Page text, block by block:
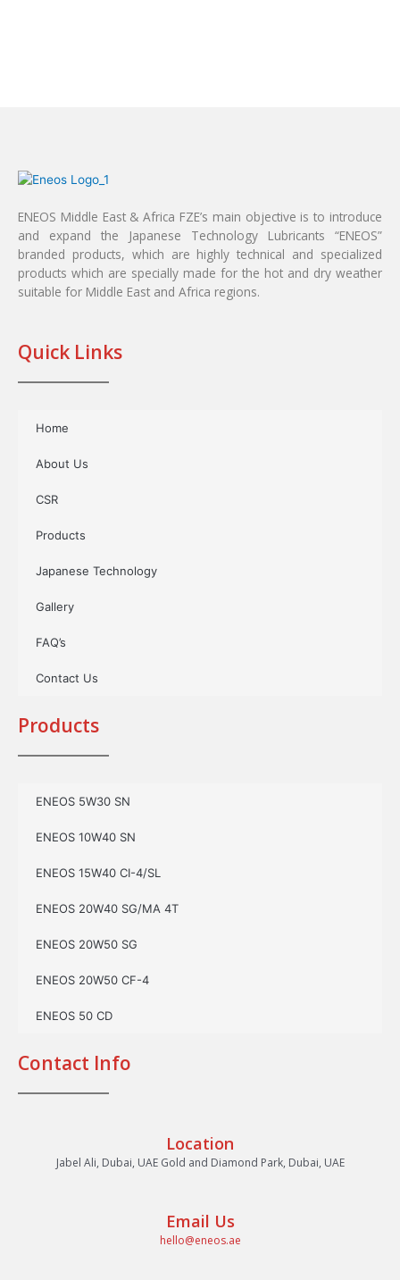
ENEOS Middle East & Africa FZE’s main objective is to introduce
and expand the Japanese Technology Lubricants “ENEOS”
branded products, which are highly technical and specialized
products which are specially made for the hot and dry weather
suitable for Middle East and Africa regions.
Quick Links
Home
About Us
CSR
Products
Japanese Technology
Gallery
FAQ’s
Contact Us
Products
ENEOS 5W30 SN
ENEOS 10W40 SN
ENEOS 15W40 CI-4/SL
ENEOS 20W40 SG/MA 4T
ENEOS 20W50 SG
ENEOS 20W50 CF-4
ENEOS 50 CD
Contact Info
Location
Jabel Ali, Dubai, UAE Gold and Diamond Park, Dubai, UAE
Email Us
hello@eneos.ae